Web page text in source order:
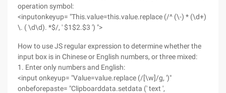
operation symbol:
<inputonkeyup= "This.value=this.value.replace (/^ (\-) * (\d+)
\. ( \d\d). *$/, ' $1$2.$3 ') ">
How to use JS regular expression to determine whether the
input box is in Chinese or English numbers, or three mixed:
1. Enter only numbers and English:
<input onkeyup= "Value=value.replace (/[\w]/g, ')"
onbeforepaste= "Clipboarddata.setdata (' text ',